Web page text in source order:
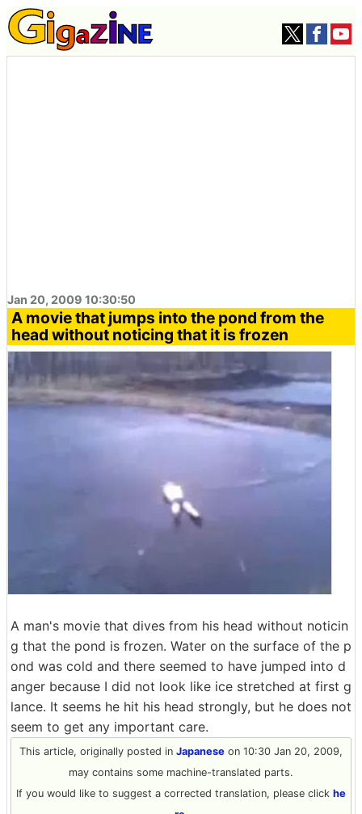
Jan 20, 2009 10:30:50
A movie that jumps into the pond from the
head without noticing that it is frozen
A man's movie that dives from his head without noticin
g that the pond is frozen. Water on the surface of the p
ond was cold and there seemed to have jumped into d
anger because I did not look like ice stretched at first g
lance. It seems he hit his head strongly, but he does not
seem to get any important care.
This article, originally posted in Japanese on 10:30 Jan 20, 2009,
may contains some machine-translated parts.
If you would like to suggest a corrected translation, please click he